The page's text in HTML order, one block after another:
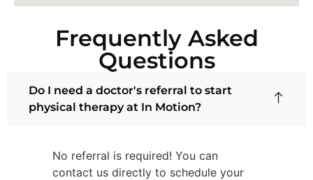
Frequently Asked
Questions
Do I need a doctor's referral to start
physical therapy at In Motion?
No referral is required! You can
contact us directly to schedule your